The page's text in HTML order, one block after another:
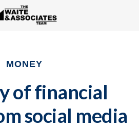
MONEY
of financial
social media